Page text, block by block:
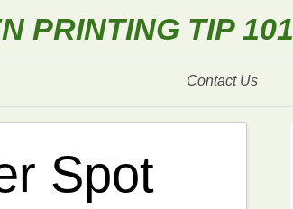
PRINTING TIP 101
Contact Us
Spot